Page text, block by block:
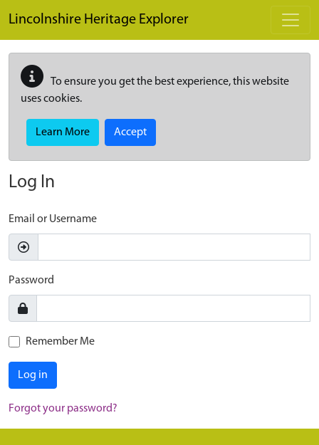
Lincolnshire Heritage Explorer
To ensure you get the best experience, this website
uses cookies.
Learn More Accept
Log In
Email or Username
Password
Remember Me
Log in
Forgot your password?